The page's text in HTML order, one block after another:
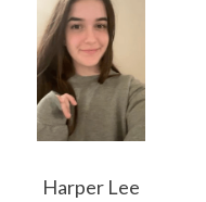
Harper Lee